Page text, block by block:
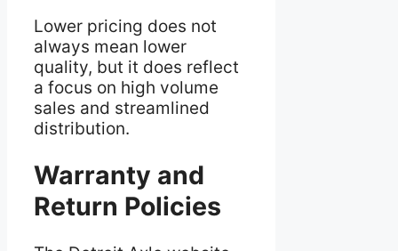
Lower pricing does not
always mean lower
quality, but it does reflect
a focus on high volume
sales and streamlined
distribution.
Warranty and
Return Policies